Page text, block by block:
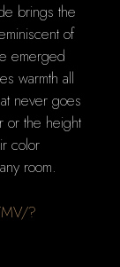
brings the
of
emerged
warmth all
never goes
or the height
color
room.
?